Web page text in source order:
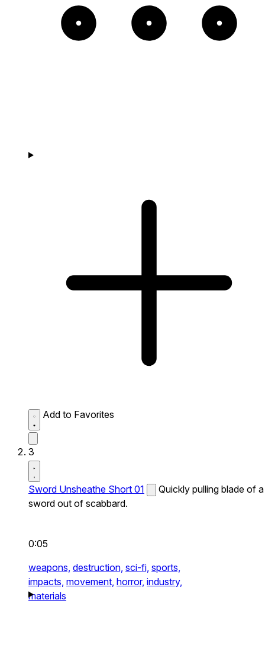
Add to Favorites
3
Sword Unsheathe Short 01
Quickly pulling blade of a
sword out of scabbard.
0:05
weapons, destruction, sci-fi, sports,
impacts, movement, horror, industry,
materials